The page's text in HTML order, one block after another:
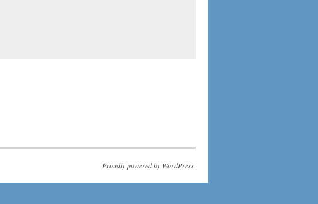
Proudly powered by WordPress.